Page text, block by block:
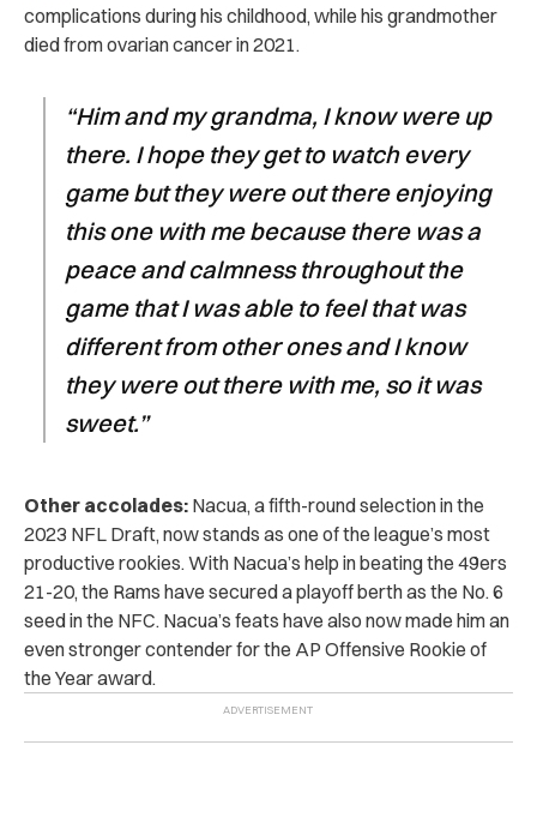
complications during his childhood, while his grandmother
died from ovarian cancer in 2021.
“Him and my grandma, I know were up
there. I hope they get to watch every
game but they were out there enjoying
this one with me because there was a
peace and calmness throughout the
game that I was able to feel that was
different from other ones and I know
they were out there with me, so it was
sweet.”
Other accolades: Nacua, a fifth-round selection in the
2023 NFL Draft, now stands as one of the league’s most
productive rookies. With Nacua’s help in beating the 49ers
21-20, the Rams have secured a playoff berth as the No. 6
seed in the NFC. Nacua’s feats have also now made him an
even stronger contender for the AP Offensive Rookie of
the Year award.